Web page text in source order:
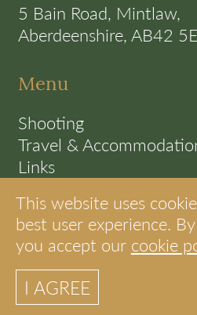
5 Bain Road, Mintlaw,
Aberdeenshire, AB42
Menu
Shooting
Travel &
Links
Cookie Policy
© S.A.C Shooting Scotland
site by internet strategies
This website uses
best user experience.
you accept our cookie
I AGREE